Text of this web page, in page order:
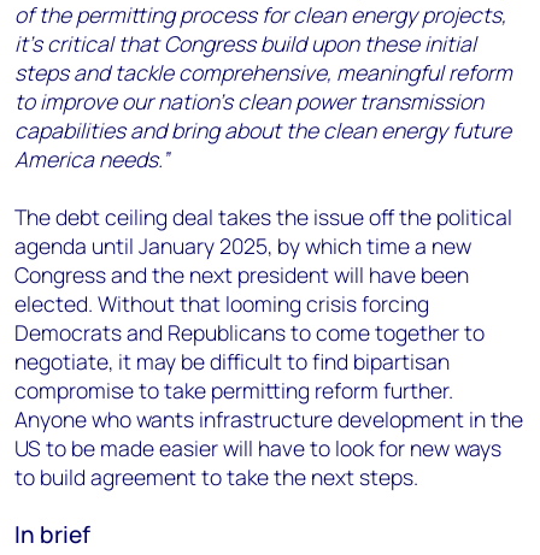
of the permitting process for clean energy projects,
it’s critical that Congress build upon these initial
steps and tackle comprehensive, meaningful reform
to improve our nation’s clean power transmission
capabilities and bring about the clean energy future
America needs.”
The debt ceiling deal takes the issue off the political
agenda until January 2025, by which time a new
Congress and the next president will have been
elected. Without that looming crisis forcing
Democrats and Republicans to come together to
negotiate, it may be difficult to find bipartisan
compromise to take permitting reform further.
Anyone who wants infrastructure development in the
US to be made easier will have to look for new ways
to build agreement to take the next steps.
In brief